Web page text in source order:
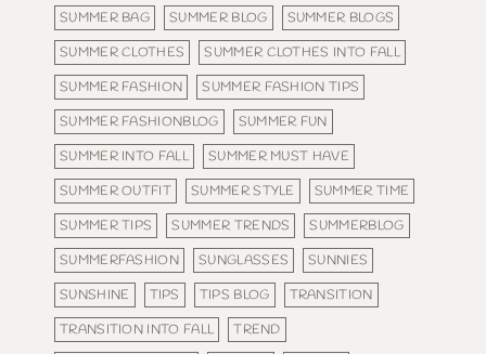
SUMMER BAG
SUMMER BLOG
SUMMER BLOGS
SUMMER CLOTHES
SUMMER CLOTHES INTO FALL
SUMMER FASHION
SUMMER FASHION TIPS
SUMMER FASHIONBLOG
SUMMER FUN
SUMMER INTO FALL
SUMMER MUST HAVE
SUMMER OUTFIT
SUMMER STYLE
SUMMER TIME
SUMMER TIPS
SUMMER TRENDS
SUMMERBLOG
SUMMERFASHION
SUNGLASSES
SUNNIES
SUNSHINE
TIPS TIPS BLOG
TRANSITION
TRANSITION INTO FALL
TREND